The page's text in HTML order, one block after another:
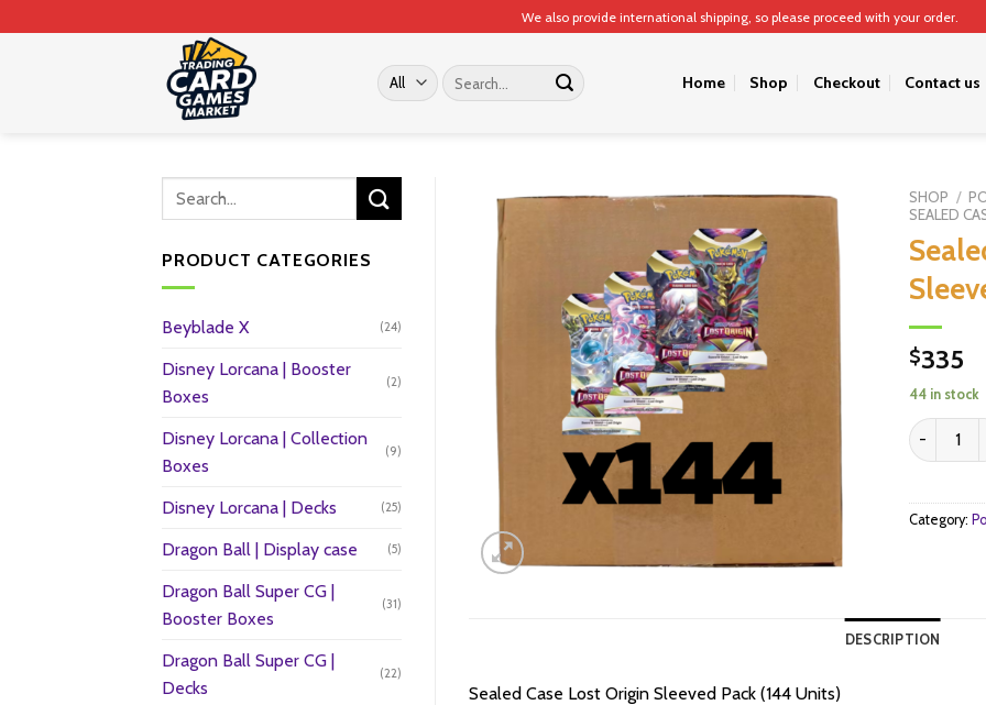
to
We also provide international shipping, so please proceed with your order.
Search
for:
Home Shop Checkout Contact us
PRODUCT CATEGORIES
Beyblade X (24)
Disney Lorcana | Booster
Boxes
(2)
Disney Lorcana | Collection
Boxes
(9)
Disney Lorcana | Decks (25)
Dragon Ball | Display case (5)
Dragon Ball Super CG |
Booster Boxes
(31)
Dragon Ball Super CG |
Decks
(22)
SHOP /
SEALED
$335
44 in stock
Sealed
Category:
DESCRIPTION
Sealed Case Lost Origin Sleeved Pack (144 Units)